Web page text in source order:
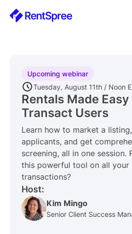
Upcoming webinar
Tuesday, August 11th / Noon
Rentals Made
Transact Users
Learn how to market a
applicants, and get
screening, all in one session.
this powerful tool on all your
transactions?
Host:
Kim Mingo
Senior Client Success